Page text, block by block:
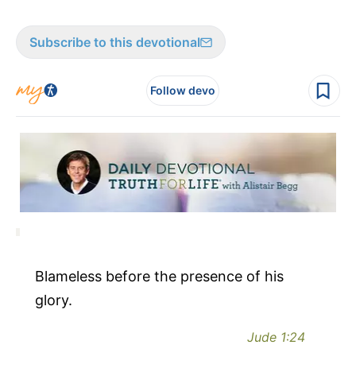
Subscribe to this devotional
Follow devo
Blameless before the presence of his
glory.
Jude 1:24